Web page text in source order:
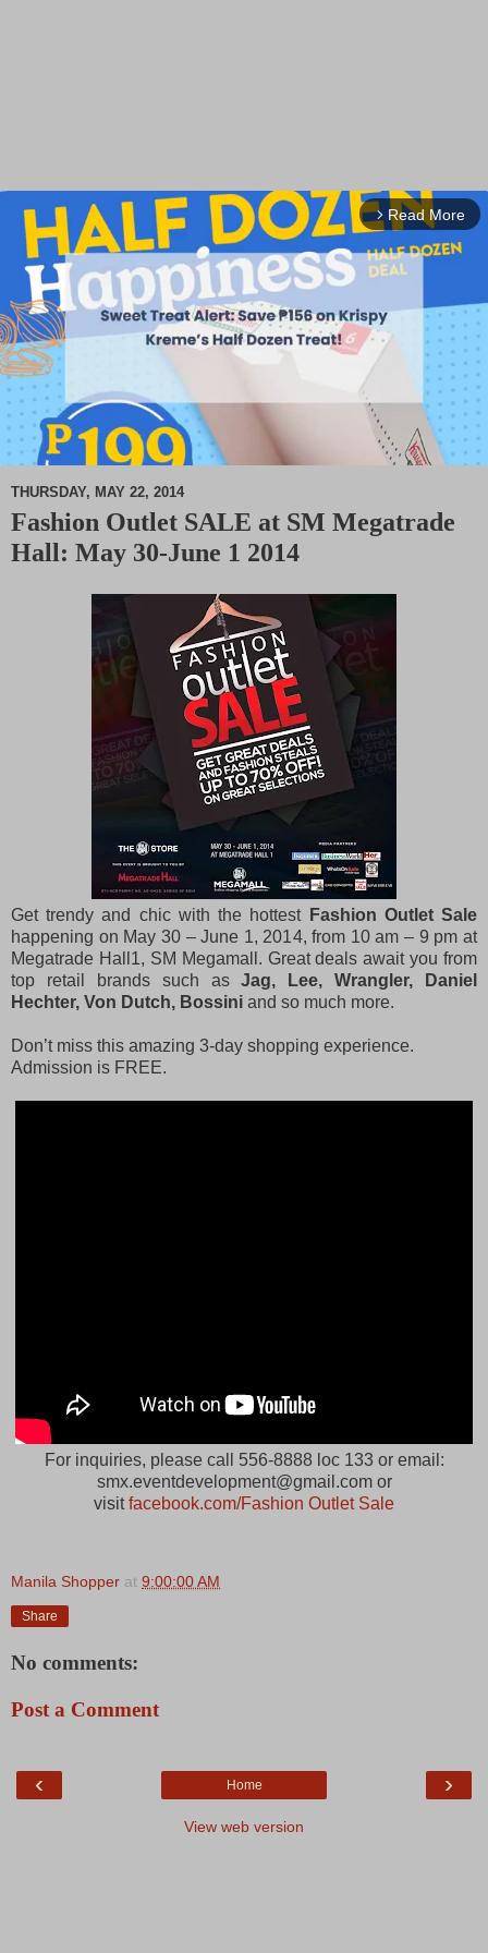
arrow_forward_ios Read More
M
THURSDAY, MAY 22, 2014
Fashion Outlet SALE at SM Megatrade
Hall: May 30-June 1 2014
Get trendy and chic with the hottest Fashion Outlet Sale
happening on May 30 – June 1, 2014, from 10 am – 9 pm at
Megatrade Hall1, SM Megamall. Great deals await you from
top retail brands such asJag, Lee, Wrangler, Daniel
Hechter, Von Dutch, Bossini and so much more.
Don’t miss this amazing 3-day shopping experience.
Admission is FREE.
For inquiries, please call 556-8888 loc 133 or email:
smx.eventdevelopment@gmail.com or
visitfacebook.com/Fashion Outlet Sale
Manila Shopper at 9:00:00 AM
Share
No comments:
Post a Comment
‹ ›
Home
View web version